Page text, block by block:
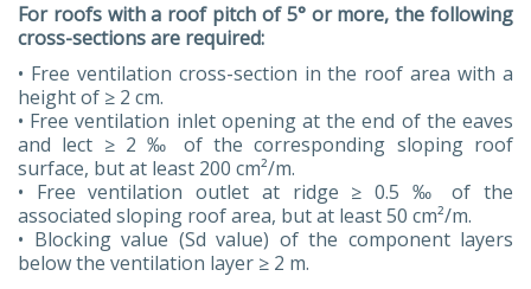
For roofs with a roof pitch of 5° or more, the following
cross-sections are required:
• Free ventilation cross-section in the roof area with a
height of ≥ 2 cm.
• Free ventilation inlet opening at the end of the eaves
and lect ≥ 2 ‰ of the corresponding sloping roof
surface, but at least 200 cm²/m.
• Free ventilation outlet at ridge ≥ 0.5 ‰ of the
associated sloping roof area, but at least 50 cm²/m.
• Blocking value (Sd value) of the component layers
below the ventilation layer ≥ 2 m.